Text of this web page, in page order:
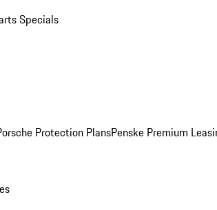
Specials
Protection PlansPenske Premium